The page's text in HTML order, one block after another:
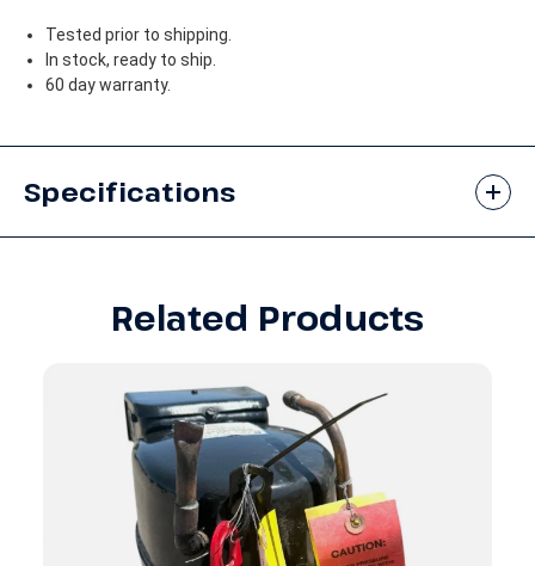
Tested prior to shipping.
In stock, ready to ship.
60 day warranty.
Specifications
Related Products